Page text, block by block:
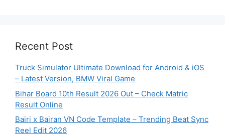
Recent Post
Truck Simulator Ultimate Download for Android & iOS
– Latest Version, BMW Viral Game
Bihar Board 10th Result 2026 Out – Check Matric
Result Online
Bairi x Bairan VN Code Template – Trending Beat Sync
Reel Edit 2026